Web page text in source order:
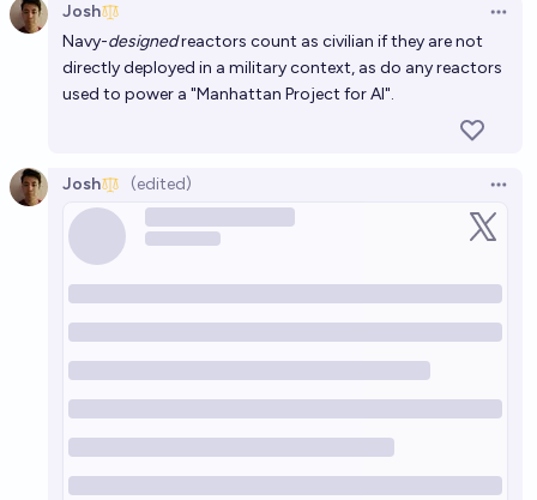
Josh
Navy-designedreactors count as civilian if they are not
directly deployed in a military context, as do any reactors
used to power a "Manhattan Project for AI".
Josh (edited)